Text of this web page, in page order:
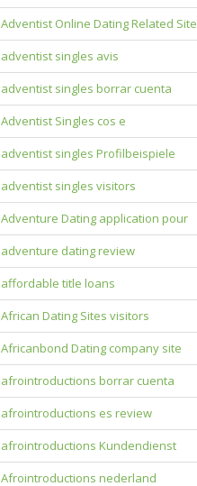
Adventist Online Dating Related Site
adventist singles avis
adventist singles borrar cuenta
Adventist Singles cos e
adventist singles Profilbeispiele
adventist singles visitors
Adventure Dating application pour
adventure dating review
affordable title loans
African Dating Sites visitors
Africanbond Dating company site
afrointroductions borrar cuenta
afrointroductions es review
afrointroductions Kundendienst
Afrointroductions nederland